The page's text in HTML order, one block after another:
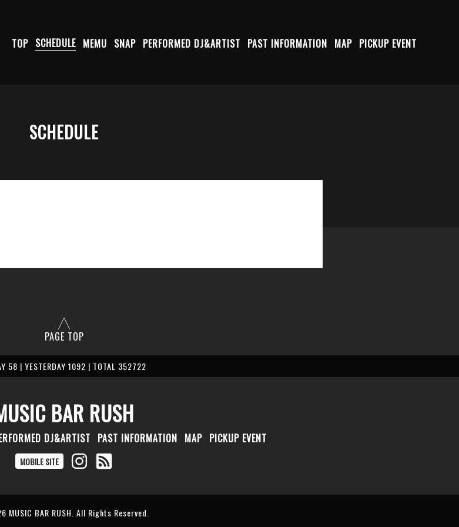
TOP SCHEDULE MEMU SNAP PERFORMED DJ&ARTIST PAST INFORMATION MAP PICKUP EVENT
SCHEDULE
PAGE TOP
58 | YESTERDAY 1092 | TOTAL 352722
BAR RUSH
DJ&ARTIST PAST INFORMATION MAP PICKUP EVENT
MOBILE SITE
MUSIC BAR RUSH. All Rights Reserved.